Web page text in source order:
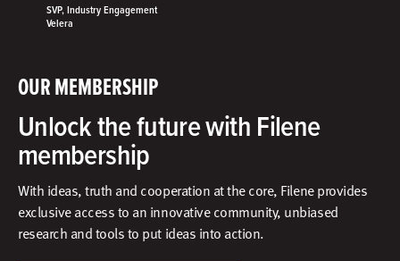
OUR MEMBERSHIP
Unlock the future with Filene
membership
With ideas, truth and cooperation at the core, Filene provides
exclusive access to an innovative community, unbiased
research and tools to put ideas into action.​
SVP, Industry Engagement
Velera